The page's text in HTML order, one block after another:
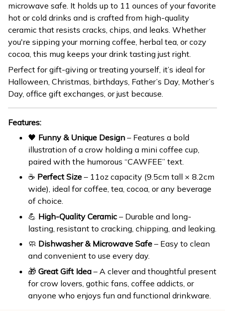
microwave safe. It holds up to 11 ounces of your favorite
hot or cold drinks and is crafted from high-quality
ceramic that resists cracks, chips, and leaks. Whether
you're sipping your morning coffee, herbal tea, or cozy
cocoa, this mug keeps your drink tasting just right.
Perfect for gift-giving or treating yourself, it’s ideal for
Halloween, Christmas, birthdays, Father’s Day, Mother’s
Day, office gift exchanges, or just because.
Features:
🖤 Funny & Unique Design – Features a bold
illustration of a crow holding a mini coffee cup,
paired with the humorous “CAWFEE” text.
☕ Perfect Size – 11oz capacity (9.5cm tall × 8.2cm
wide), ideal for coffee, tea, cocoa, or any beverage
of choice.
💪 High-Quality Ceramic – Durable and long-
lasting, resistant to cracking, chipping, and leaking.
🧼 Dishwasher & Microwave Safe – Easy to clean
and convenient to use every day.
🎁 Great Gift Idea – A clever and thoughtful present
for crow lovers, gothic fans, coffee addicts, or
anyone who enjoys fun and functional drinkware.